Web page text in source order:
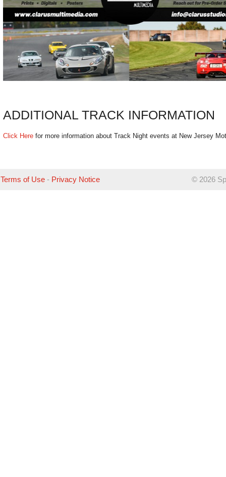
ADDITIONAL TRACK INFORMATION
Click Here for more information about Track Night events at New Jersey
© 2026
Terms of Use - Privacy Notice